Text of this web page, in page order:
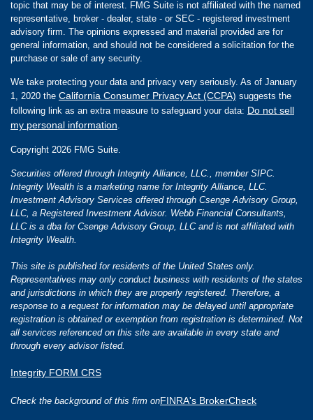
topic that may be of interest. FMG Suite is not affiliated with the named
representative, broker - dealer, state - or SEC - registered investment
advisory firm. The opinions expressed and material provided are for
general information, and should not be considered a solicitation for the
purchase or sale of any security.
We take protecting your data and privacy very seriously. As of January
1, 2020 the California Consumer Privacy Act (CCPA) suggests the
following link as an extra measure to safeguard your data: Do not sell
my personal information
Copyright 2026 FMG Suite.
Securities offered through Integrity Alliance, LLC., member SIPC.
Integrity Wealth is a marketing name for Integrity Alliance, LLC.
Investment Advisory Services offered through Csenge Advisory Group,
LLC, a Registered Investment Advisor. Webb Financial Consultants,
LLC is a dba for Csenge Advisory Group, LLC and is not affiliated with
Integrity Wealth.
This site is published for residents of the United States only.
Representatives may only conduct business with residents of the states
and jurisdictions in which they are properly registered. Therefore, a
response to a request for information may be delayed until appropriate
registration is obtained or exemption from registration is determined. Not
all services referenced on this site are available in every state and
through every advisor listed.
Integrity FORM CRS
Check the background of this firm onFINRA's BrokerCheck